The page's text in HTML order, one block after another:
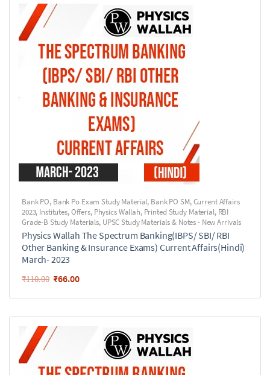
Bank PO, Bank Po Exam Study Material, Bank PO SM,Current Affairs
2023, Institutes,Offers, Physics Wallah, Printed Study Material, RBI
Grade-B Study Materials, UPSC Study Materials & Notes - New Arrivals
Physics Wallah The Spectrum Banking(IBPS/ SBI/ RBI
Other Banking & Insurance Exams) Current Affairs(Hindi)
March- 2023
₹110.00 ₹66.00